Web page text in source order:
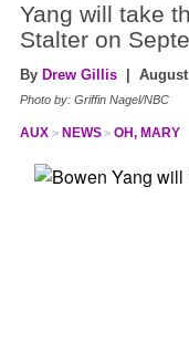
Yang will take
Stalter on
By Drew Gillis | August
Photo by: Griffin Nagel/NBC
AUX NEWS OH, MARY